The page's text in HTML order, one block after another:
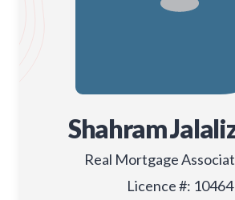
Shahram
Real Mortgage
Licence #: 10464